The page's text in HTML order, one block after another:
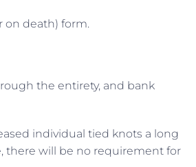
on death) form.
the entirety, and bank
individual tied knots a long
there will be no requirement for